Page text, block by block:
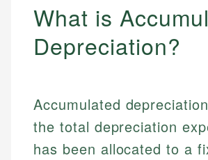
What is
Depreciation?
Accumulated
the total depreciation
has been allocated to a